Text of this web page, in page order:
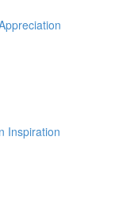
Inspiration